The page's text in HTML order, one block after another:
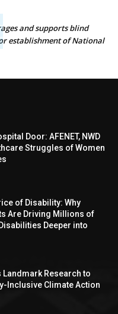
and supports blind
establishment of National
Door: AFENET, NWD
Struggles of Women
of Disability: Why
Are Driving Millions of
Deeper into
Landmark Research to
Inclusive Climate Action